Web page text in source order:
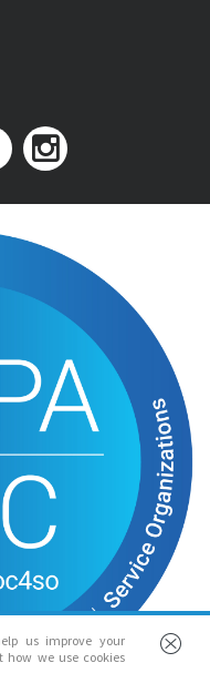
us improve your
how we use cookies